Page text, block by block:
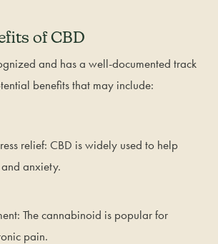
of CBD
and has a well-documented track
benefits that may include:
relief: CBD is widely used to help
and anxiety.
The cannabinoid is popular for
pain.